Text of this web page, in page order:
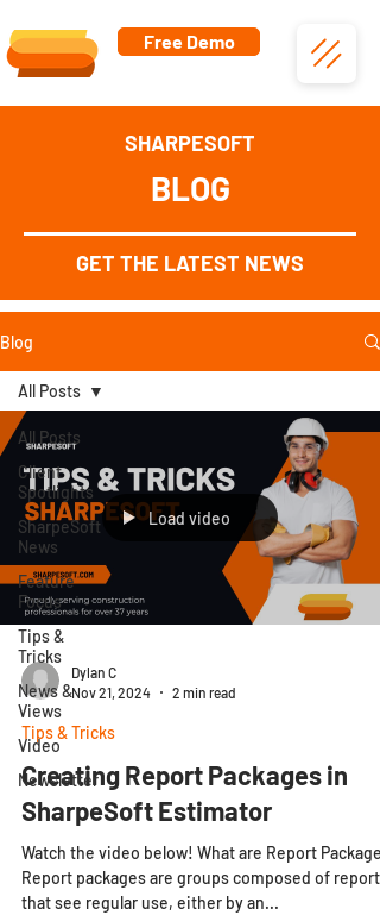
Free Demo
SHARPESOFT
BLOG
GET THE LATEST NEWS
Blog
All Posts
Client
Spotlights
SharpeSoft
News
Feature
Focus
Tips &
Tricks
News &
Views
Video
Newsletter
All Posts
Load video
Dylan C
Nov 21, 2024
2 min read
Tips & Tricks
Creating Report Packages in
SharpeSoft Estimator
Watch the video below! What are Report
Report packages are groups composed of reports
that see regular use, either by an...